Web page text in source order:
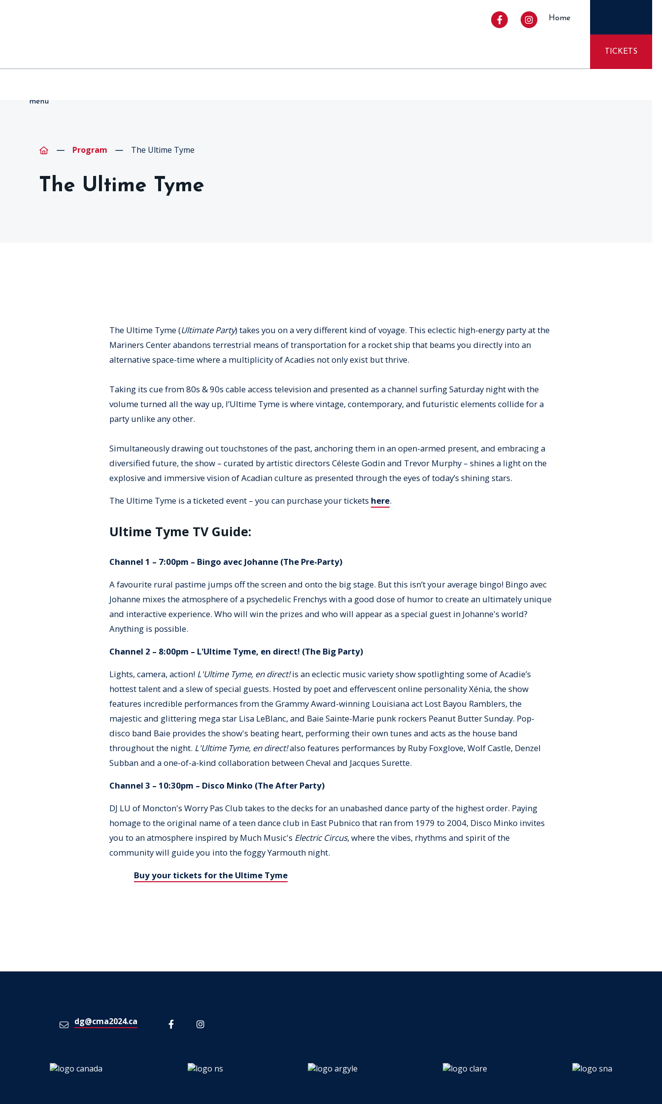
Home
TICKETS
menu
Program The Ultime Tyme
The Ultime Tyme
The Ultime Tyme (Ultimate Party) takes you on a very different kind of voyage. This eclectic high-energy party at the
Mariners Center abandons terrestrial means of transportation for a rocket ship that beams you directly into an
alternative space-time where a multiplicity of Acadies not only exist but thrive.
Taking its cue from 80s & 90s cable access television and presented as a channel surfing Saturday night with the
volume turned all the way up, l’Ultime Tyme is where vintage, contemporary, and futuristic elements collide for a
party unlike any other.
Simultaneously drawing out touchstones of the past, anchoring them in an open-armed present, and embracing a
diversified future, the show – curated by artistic directors Céleste Godin and Trevor Murphy – shines a light on the
explosive and immersive vision of Acadian culture as presented through the eyes of today’s shining stars.
The Ultime Tyme is a ticketed event – you can purchase your tickets here.
Ultime Tyme TV Guide:
Channel 1 – 7:00pm – Bingo avec Johanne (The Pre-Party)
A favourite rural pastime jumps off the screen and onto the big stage. But this isn’t your average bingo! Bingo avec
Johanne mixes the atmosphere of a psychedelic Frenchys with a good dose of humor to create an ultimately unique
and interactive experience. Who will win the prizes and who will appear as a special guest in Johanne's world?
Anything is possible.
Channel 2 – 8:00pm – L'Ultime Tyme, en direct! (The Big Party)
Lights, camera, action! L'Ultime Tyme, en direct!is an eclectic music variety show spotlighting some of Acadie’s
hottest talent and a slew of special guests. Hosted by poet and effervescent online personality Xénia, the show
features incredible performances from the Grammy Award-winning Louisiana act Lost Bayou Ramblers, the
majestic and glittering mega star Lisa LeBlanc, and Baie Sainte-Marie punk rockers Peanut Butter Sunday. Pop-
disco band Baie provides the show's beating heart, performing their own tunes and acts as the house band
throughout the night. L'Ultime Tyme, en direct!also features performances by Ruby Foxglove, Wolf Castle, Denzel
Subban and a one-of-a-kind collaboration between Cheval and Jacques Surette.
Channel 3 – 10:30pm – Disco Minko (The After Party)
DJ LU of Moncton's Worry Pas Club takes to the decks for an unabashed dance party of the highest order. Paying
homage to the original name of a teen dance club in East Pubnico that ran from 1979 to 2004, Disco Minko invites
you to an atmosphere inspired by Much Music's Electric Circus, where the vibes, rhythms and spirit of the
community will guide you into the foggy Yarmouth night.
Buy your tickets for the Ultime Tyme
dg@cma2024.ca